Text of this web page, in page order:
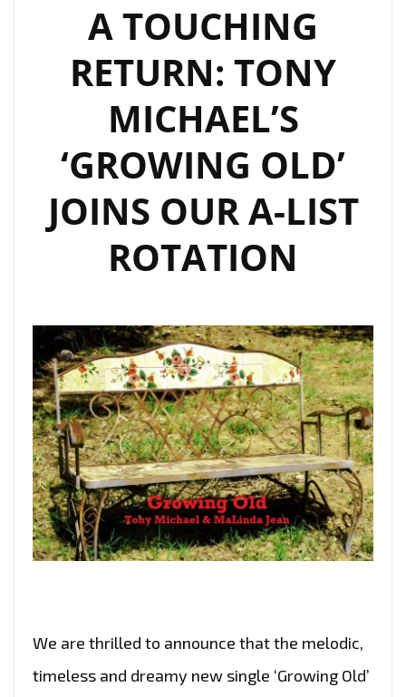
A TOUCHING
RETURN: TONY
MICHAEL’S
‘GROWING OLD’
JOINS OUR A-LIST
ROTATION
We are thrilled to announce that the melodic,
timeless and dreamy new single ‘Growing Old’